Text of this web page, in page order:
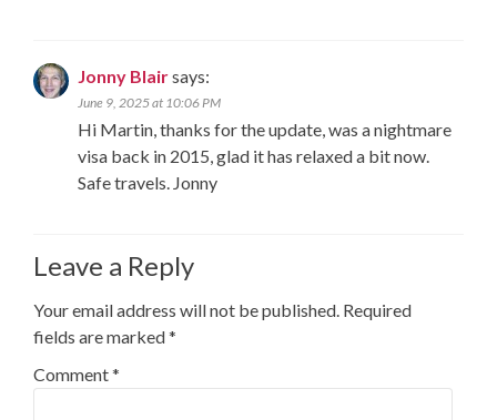
Jonny Blairsays:
June 9, 2025 at 10:06 PM
Hi Martin, thanks for the update, was a nightmare
visa back in 2015, glad it has relaxed a bit now.
Safe travels. Jonny
Leave a Reply
Your email address will not be published. Required
fields are marked*
Comment*